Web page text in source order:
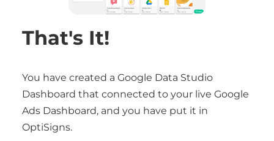
That's It!
You have created a Google Data Studio
Dashboard that connected to your live Google
Ads Dashboard, and you have put it in
OptiSigns.